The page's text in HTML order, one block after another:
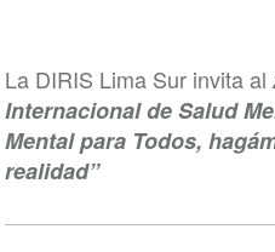
La DIRIS Lima Sur invita al
Internacional de Salud
Mental para Todos,
realidad”